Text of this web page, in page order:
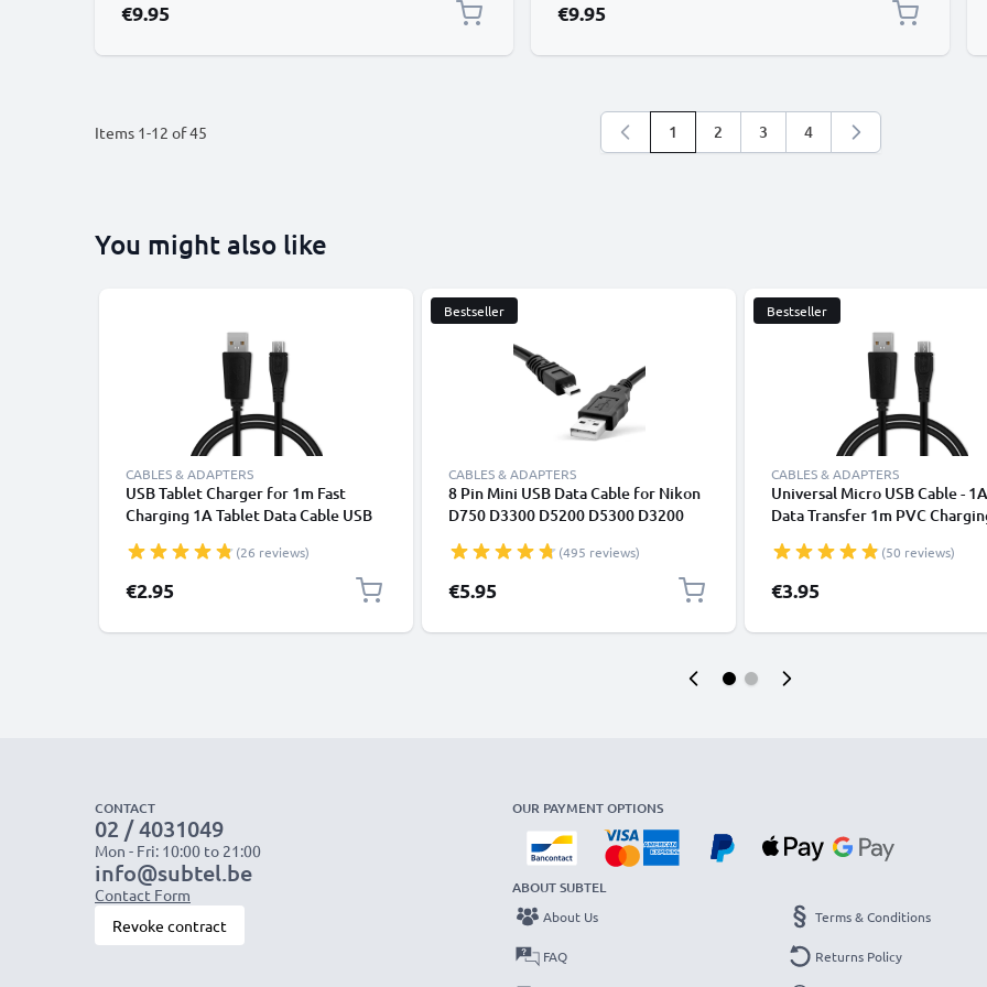
€9.95 €9.95
Items 1-12 of45 You're currently reading page
1 Page
2 Page
3 Page
4
You might also like
CABLES & ADAPTERS
USB Tablet Charger for 1m Fast
Charging 1A Tablet Data Cable USB
(26 reviews)
€2.95
Bestseller
CABLES & ADAPTERS
8 Pin Mini USB Data Cable for Nikon
D750 D3300 D5200 D5300 D3200
(495 reviews)
€5.95
Bestseller
CABLES & ADAPTERS
Universal Micro USB Cable -
Data Transfer 1m PVC
(50 reviews)
€3.95
CONTACT
02 / 4031049
Mon - Fri: 10:00 to 21:00
info@subtel.be
Contact Form
Revoke contract
OUR PAYMENT OPTIONS
ABOUT SUBTEL
About Us
FAQ
Terms & Conditions
Returns Policy